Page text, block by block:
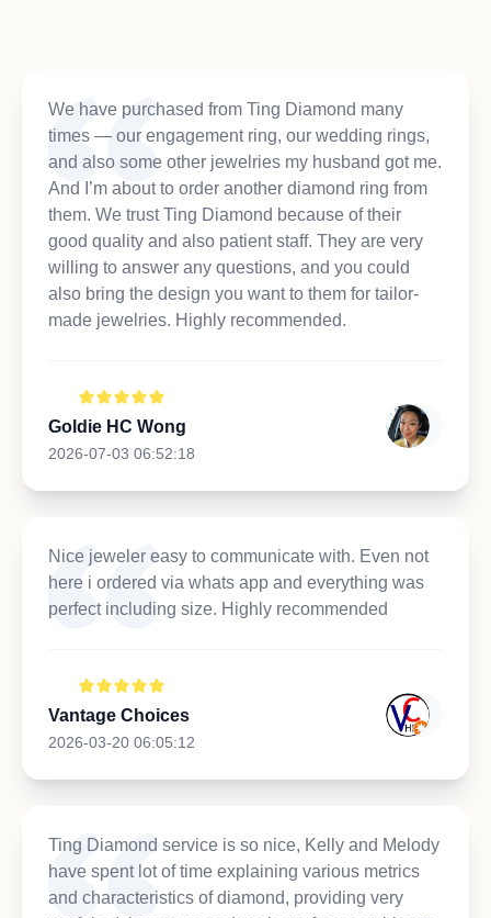
We have purchased from Ting Diamond many
times — our engagement ring, our wedding rings,
and also some other jewelries my husband got me.
And I’m about to order another diamond ring from
them. We trust Ting Diamond because of their
good quality and also patient staff. They are very
willing to answer any questions, and you could
also bring the design you want to them for tailor-
made jewelries. Highly recommended.
Goldie HC Wong
2026-07-03 06:52:18
Nice jeweler easy to communicate with. Even not
here i ordered via whats app and everything was
perfect including size. Highly recommended
Vantage Choices
2026-03-20 06:05:12
Ting Diamond service is so nice, Kelly and Melody
have spent lot of time explaining various metrics
and characteristics of diamond, providing very